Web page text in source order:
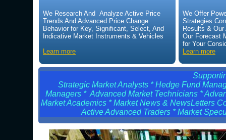
We Research And Analyze Active Price
Trends And Advanced Price Change
Behavior for Key, Significant, Select, And
Indicative Market Instruments & Vehicles
Learn more
We Offer
Strategies
Results &
Our Forecast
for Your
Learn more
Strategic Market Analysts * Hedge Fund
Managers * Advanced Market Technicians *
Market Academics * Market News & NewsLetters
Active Advanced Traders * Market